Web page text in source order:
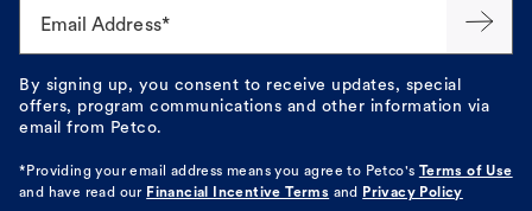
Email Address*
By signing up, you consent to receive updates, special
offers, program communications and other information via
email from Petco.
*Providing your email address means you agree to Petco's
Terms of Use
and have read our Financial Incentive Terms and Privacy Policy